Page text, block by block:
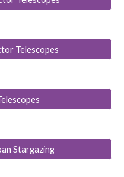
Telescopes
Stargazing